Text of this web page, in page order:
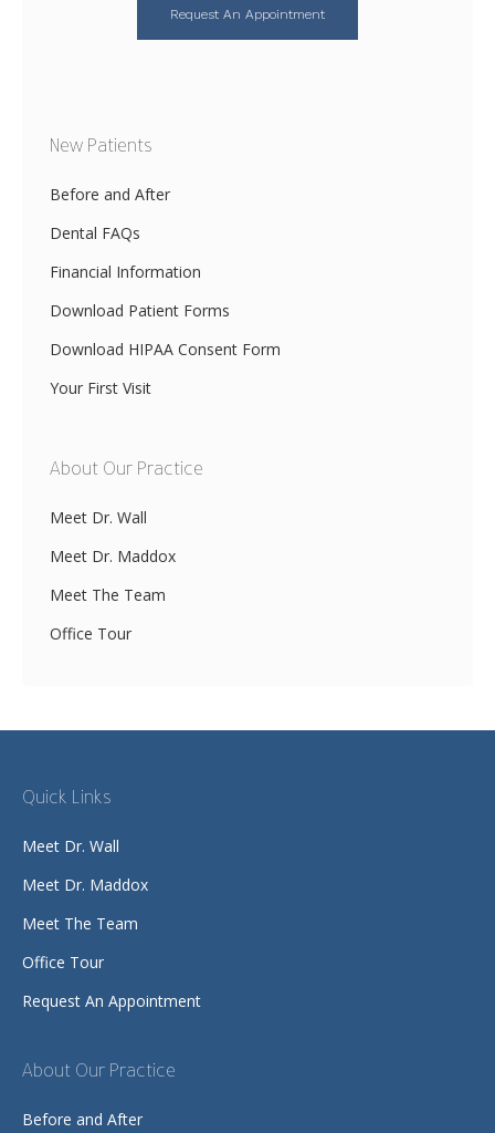
Request An Appointment
New Patients
Before and After
Dental FAQs
Financial Information
Download Patient Forms
Download HIPAA Consent Form
Your First Visit
About Our Practice
Meet Dr. Wall
Meet Dr. Maddox
Meet The Team
Office Tour
Quick Links
Meet Dr. Wall
Meet Dr. Maddox
Meet The Team
Office Tour
Request An Appointment
About Our Practice
Before and After